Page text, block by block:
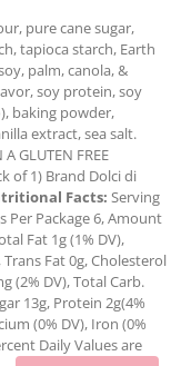
pure cane sugar,
tapioca starch, Earth
palm, canola, &
soy protein, soy
baking powder,
extract, sea salt.
GLUTEN FREE
of 1) Brand Dolci di
Facts: Serving
Per Package 6, Amount
Fat 1g (1% DV),
Trans Fat 0g, Cholesterol
(2% DV), Total Carb.
13g, Protein 2g(4%
(0% DV), Iron (0%
Daily Values are